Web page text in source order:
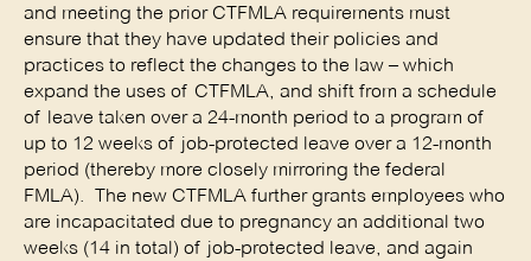
and meeting the prior CTFMLA requirements must
ensure that they have updated their policies and
practices to reflect the changes to the law – which
expand the uses of CTFMLA, and shift from a schedule
of leave taken over a 24-month period to a program of
up to 12 weeks of job-protected leave over a 12-month
period (thereby more closely mirroring the federal
FMLA). The new CTFMLA further grants employees who
are incapacitated due to pregnancy an additional two
weeks (14 in total) of job-protected leave, and again